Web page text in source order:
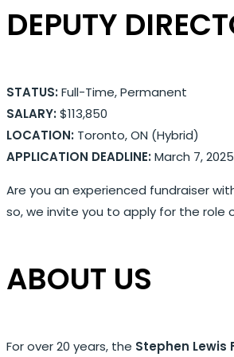
DEPUTY
STATUS:Full-Time, Permanent
SALARY:$113,850
LOCATION: Toronto, ON (Hybrid)
APPLICATION DEADLINE:March 7, 2025
Are you an experienced fundraiser
so, we invite you to apply for the role
ABOUT US
For over 20 years, the Stephen Lewis